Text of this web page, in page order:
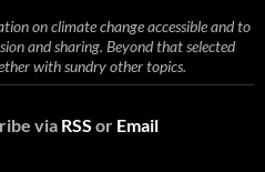
on climate change accessible and to
and sharing. Beyond that selected
with sundry other topics.
via RSS or Email